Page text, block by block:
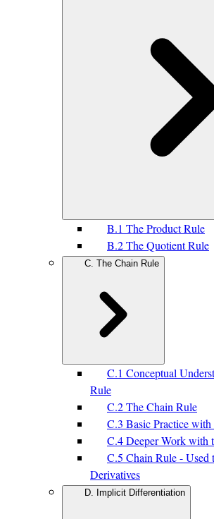
B.1 The Product Rule
B.2 The Quotient Rule
C. The Chain Rule
C.1 Conceptual
Rule
C.2 The Chain Rule
C.3 Basic Practice
C.4 Deeper Work with
C.5 Chain Rule - Used
Derivatives
D. Implicit Differentiation